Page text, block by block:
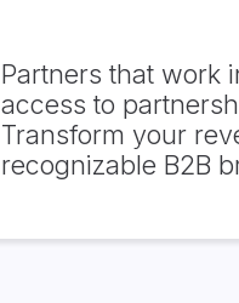
Partners that work
access to
Transform your
recognizable B2B